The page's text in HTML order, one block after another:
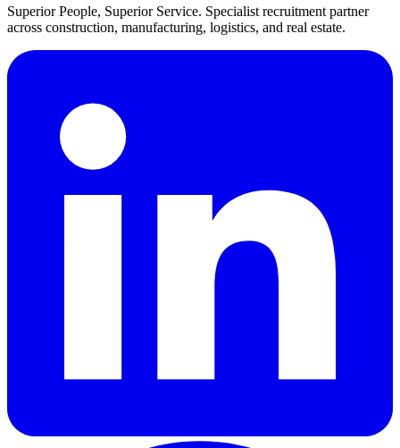
Superior People, Superior Service. Specialist recruitment partner
across construction, manufacturing, logistics, and real estate.